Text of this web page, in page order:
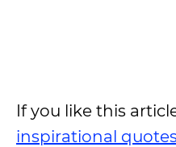
If you like this
inspirational quotes